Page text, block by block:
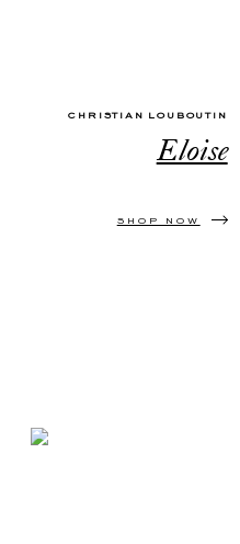
CHRISTIAN LOUBOUTIN
Eloise
SHOP NOW